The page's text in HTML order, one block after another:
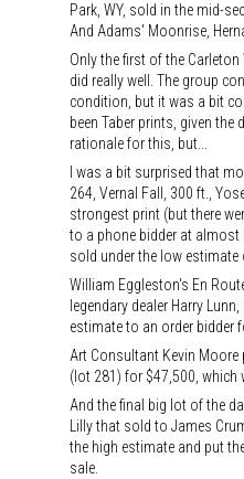
Park, WY, sold in the mid-
And Adams' Moonrise,
Only the first of the
did really well. The group
condition, but it was a bit
been Taber prints, given the
rationale for this, but...
I was a bit surprised that
264, Vernal Fall, 300 ft.,
strongest print (but there
to a phone bidder at almost
sold under the low
William Eggleston's En
legendary dealer Harry
estimate to an order bidder
Art Consultant Kevin Moore
(lot 281) for $47,500, which
And the final big lot of the
Lilly that sold to James
the high estimate and put
sale.